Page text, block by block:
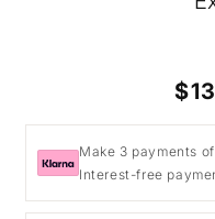
Make 3 payments
Interest-free